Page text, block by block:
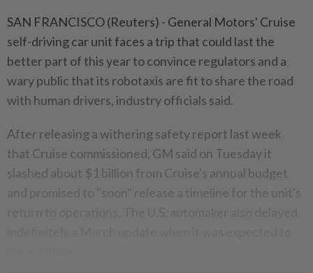
SAN FRANCISCO (Reuters) - General Motors' Cruise
self-driving car unit faces a trip that could last the
better part of this year to convince regulators and a
wary public that its robotaxis are fit to share the road
with human drivers, industry officials said.
After releasing a withering safety report last week
that Cruise commissioned, GM said on Tuesday it
slashed about $1 billion from Cruise's annual budget
and promised to "soon" release a timeline for the unit's